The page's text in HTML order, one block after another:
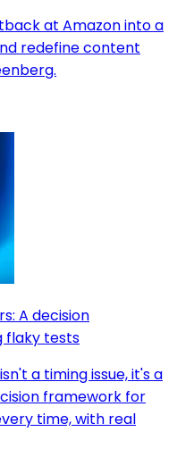
at Amazon into a
redefine content
A decision
flaky tests
a timing issue, it's a
framework for
time, with real